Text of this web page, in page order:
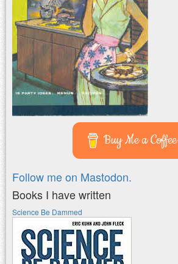
Buy Me a Coffee
Follow me on Mastodon.
Books I have written
Science Be Dammed